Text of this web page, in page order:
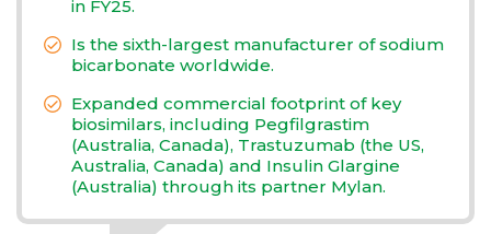
in FY25.
Is the sixth-largest manufacturer of sodium
bicarbonate worldwide.
Expanded commercial footprint of key
biosimilars, including Pegfilgrastim
(Australia, Canada), Trastuzumab (the US,
Australia, Canada) and Insulin Glargine
(Australia) through its partner Mylan.